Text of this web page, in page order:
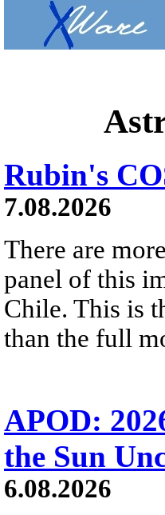
Rubin's
7.08.2026
There are
panel of this
Chile. This is
than the full
APOD:
the Sun
6.08.2026